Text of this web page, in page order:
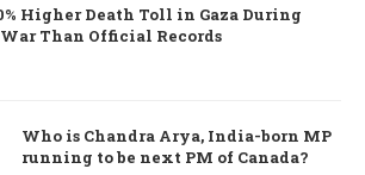
Higher Death Toll in Gaza During
Than Official Records
Who is Chandra Arya, India-born MP
running to be next PM of Canada?